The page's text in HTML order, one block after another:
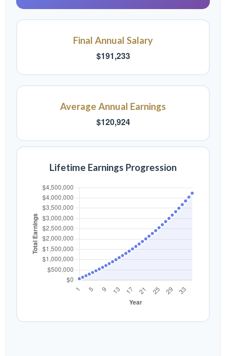
Final Annual Salary
$191,233
Average Annual Earnings
$120,924
Lifetime Earnings Progression